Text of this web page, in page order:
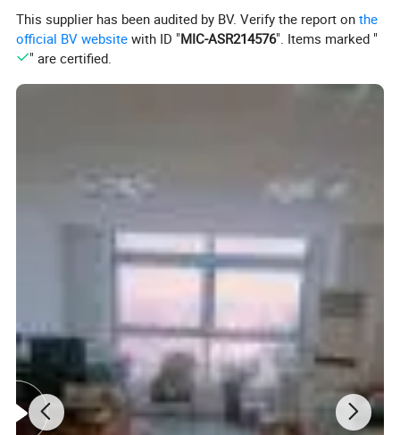
Testing Time 4 minutes (including reporting)
Sample Type
Auto test for batch, single test for emergency
Optional selection of 2 points or 4 points calibration, optional selection of manual or automation, equipped with 1 set of weight high and low level
Reagent allocation Each standard package includes A, B, C, D eluent, calibrator, hemolytic agent, pump tubing
Output Parameters:
Display 320 x240 LCD Graphic display, displaying real-time testing curve
This supplier has been audited by BV. Verify the report onthe
official BV website with ID "MIC-ASR214576". Items marked "
" are certified.